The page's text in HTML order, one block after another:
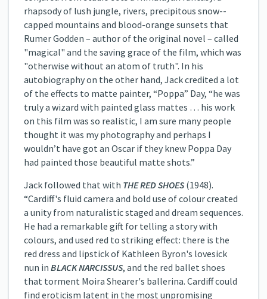
rhapsody of lush jungle, rivers, precipitous snow-­
capped mountains and blood-­orange sunsets that
Rumer Godden – author of the original novel – called
"magical" and the saving grace of the film, which was
"otherwise without an atom of truth". In his
autobiography on the other hand, Jack credited a lot
of the effects to matte painter, “Poppa” Day, “he was
truly a wizard with painted glass mattes … his work
on this film was so realistic, I am sure many people
thought it was my photography and perhaps I
wouldn’t have got an Oscar if they knew Poppa Day
had painted those beautiful matte shots.”
Jack followed that with THE RED SHOES (1948).
“Cardiff's fluid camera and bold use of colour created
a unity from naturalistic staged and dream sequences.
He had a remarkable gift for telling a story with
colours, and used red to striking effect: there is the
red dress and lipstick of Kathleen Byron's lovesick
nun in BLACK NARCISSUS, and the red ballet shoes
that torment Moira Shearer's ballerina. Cardiff could
find eroticism latent in the most unpromising